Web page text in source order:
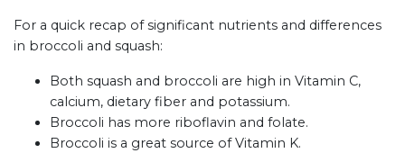
For a quick recap of significant nutrients and differences
in broccoli and squash:
Both squash and broccoli are high in Vitamin C,
calcium, dietary fiber and potassium.
Broccoli has more riboflavin and folate.
Broccoli is a great source of Vitamin K.